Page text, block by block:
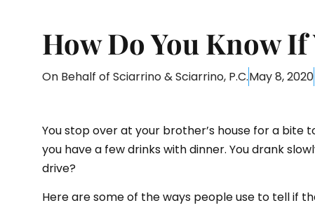
How Do You Know
On Behalf of Sciarrino & Sciarrino, P.C.May 8, 2020
You stop over at your brother’s house for a bite
you have a few drinks with dinner. You drank
drive?
Here are some of the ways people use to tell if